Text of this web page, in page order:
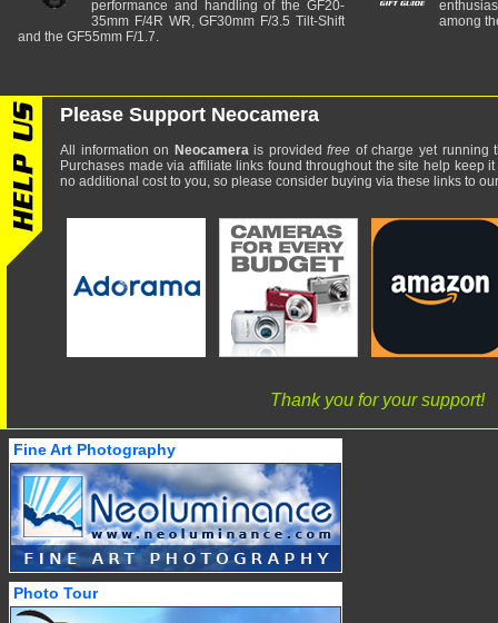
performance and handling of the GF20-
35mm F/4R WR, GF30mm F/3.5 Tilt-Shift
and the GF55mm F/1.7.
among
Please Support Neocamera
All information on Neocamerais providedfree of charge yet running
Purchases made via affiliate links found throughout the site help keep
no additional cost to you, so please consider buying via these links to
Thank you for your support!
Fine Art Photography
Photo Tour